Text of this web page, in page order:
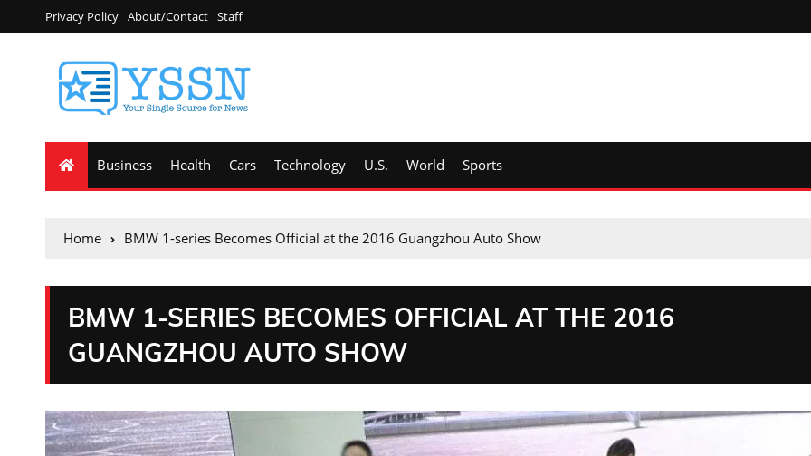
Privacy Policy About/Contact Staff
Business Health Cars Technology U.S. World Sports
Home BMW 1-series Becomes Official at the 2016 Guangzhou Auto Show
BMW 1-SERIES BECOMES OFFICIAL AT THE 2016
GUANGZHOU AUTO SHOW